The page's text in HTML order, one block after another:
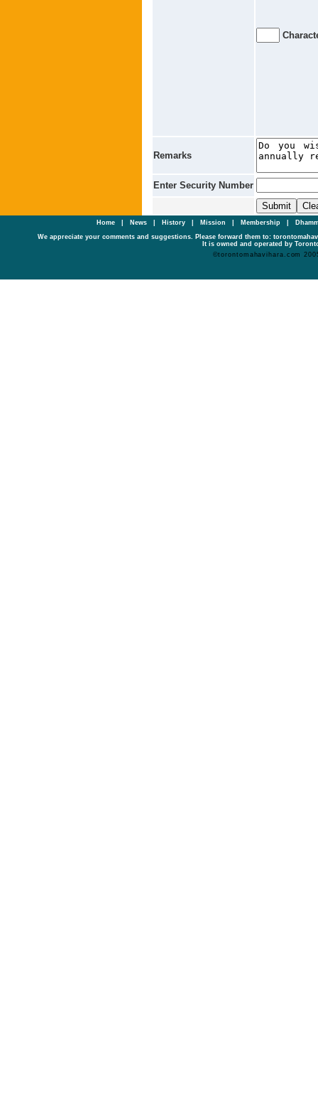
Remarks
Enter Security Number
Home| News History Mission Membership
We appreciate your comments and suggestions. Please forward them to:
It is owned and operated by
©torontomahavihara.com